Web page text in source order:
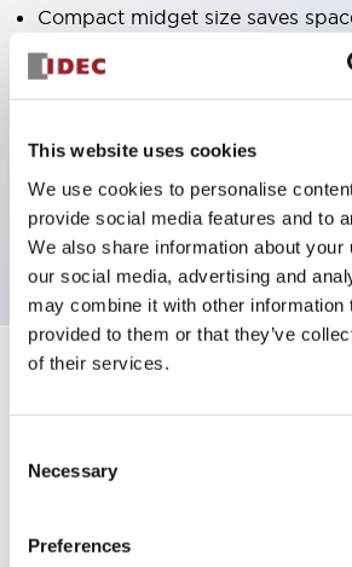
This website uses cookies
We use cookies to personalise
provide social media features and to
We also share information about your
our social media, advertising and
may combine it with other information
provided to them or that they’ve
of their services.
Selection
Necessary
Preferences
Compact midget size saves
SPDT, DPDT, 3PDT, or 4PDT
Options include indicator light
Mounting options include top
socket, or panel mount socket